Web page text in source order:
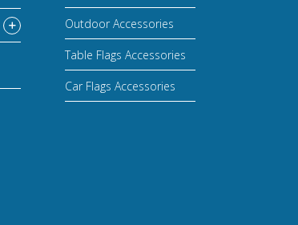
Outdoor Accessories
Table Flags Accessories
Car Flags Accessories